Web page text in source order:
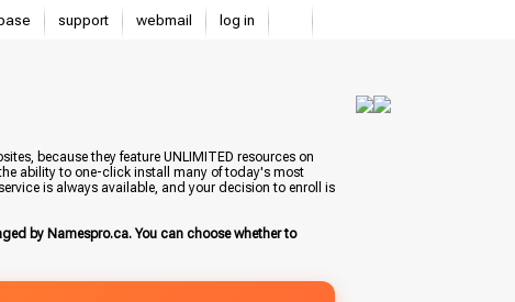
support webmail log in
because they feature UNLIMITED resources on
ability to one-click install many of today's most
is always available, and your decision to enroll is
by Namespro.ca. You can choose whether to